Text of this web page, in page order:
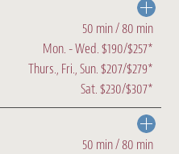
50 min / 80 min
Mon. - Wed. $190/$257*
Thurs., Fri., Sun. $207/$279*
Sat. $230/$307*
50 min / 80 min